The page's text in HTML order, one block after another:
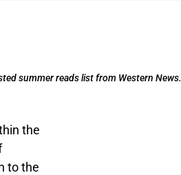
summer reads list from Western News.
the
to the